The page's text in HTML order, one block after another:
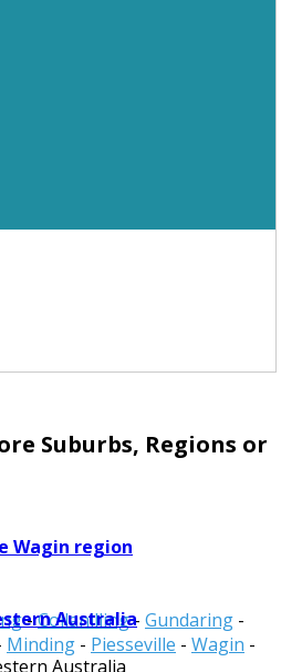
Suburbs, Regions or
Wagin region
-Collanilling- Gundaring -
Minding - Piesseville - Wagin -
Australia
Australia